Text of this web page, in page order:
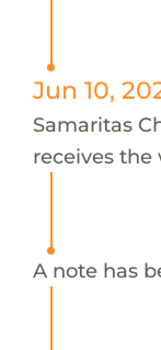
Jun 10,
Samaritas
receives the
A note has